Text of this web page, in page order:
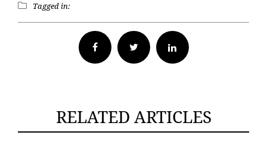
Tagged in:
Facebook Twitter
RELATED ARTICLES